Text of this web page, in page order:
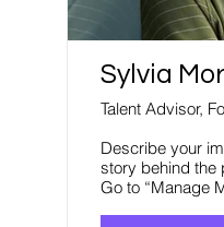
Sylvia
Talent Advisor,
Describe your
story behind the
Go to “Manage